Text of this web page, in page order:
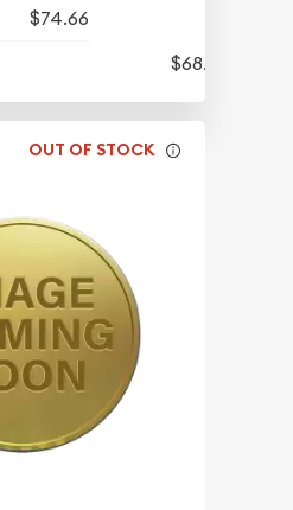
$74.66
$68.57
OUT OF STOCK